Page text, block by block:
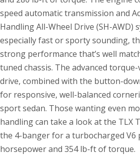
speed automatic transmission and
Handling All-Wheel Drive (SH-AWD)
especially fast or sporty sounding,
strong performance that’s well
tuned chassis. The advanced
drive, combined with the button-
for responsive, well-balanced
sport sedan. Those wanting even
handling can take a look at the TLX
the 4-banger for a turbocharged V6
horsepower and 354 lb-ft of torque.